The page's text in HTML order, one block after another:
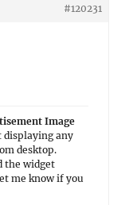
#120231
Image
displaying any
desktop.
the widget
me know if you